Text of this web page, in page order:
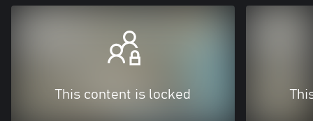
This content is locked